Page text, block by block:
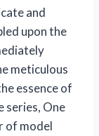
and
upon the
meticulous
essence of
series, One
of model